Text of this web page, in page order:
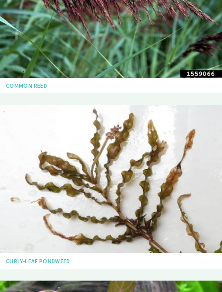
COMMON REED
CURLY-LEAF PONDWEED